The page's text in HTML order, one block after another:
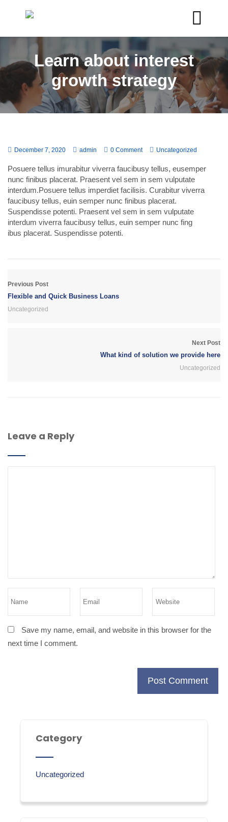
Learn about interest
growth strategy
December 7, 2020 admin 0 Comment Uncategorized
Posuere tellus imurabitur viverra faucibusy tellus, eusemper
nunc finibus placerat. Praesent vel sem in sem vulputate
interdum.Posuere tellus imperdiet facilisis. Curabitur viverra
faucibusy tellus, euin semper nunc finibus placerat.
Suspendisse potenti. Praesent vel sem in sem vulputate
interdum viverra faucibusy tellus, euin semper nunc fing
ibus placerat. Suspendisse potenti.
Previous Post
Flexible and Quick Business Loans
Uncategorized
Next Post
What kind of solution we provide here
Uncategorized
Leave a Reply
Save my name, email, and website in this browser for the
next time I comment.
Category
Uncategorized